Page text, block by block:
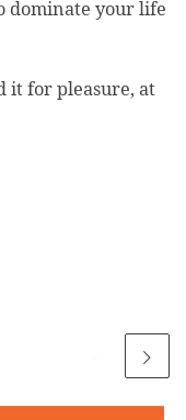
dominate your life
it for pleasure, at